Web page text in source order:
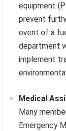
equipment
prevent
event of a
department
implement
Medical
Many
Emergency